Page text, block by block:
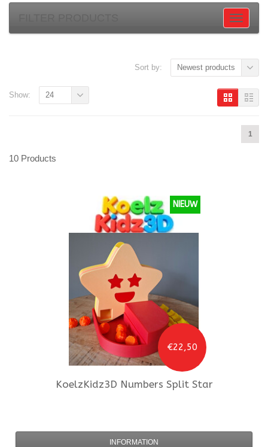
Sort by: Newest products
1
Show: 24
10 Products
€22,50
NIEUW
KoelzKidz3D Numbers Split Star
INFORMATION